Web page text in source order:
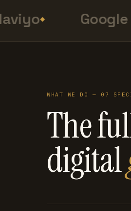
Google
WHAT WE DO — 07
The
digital